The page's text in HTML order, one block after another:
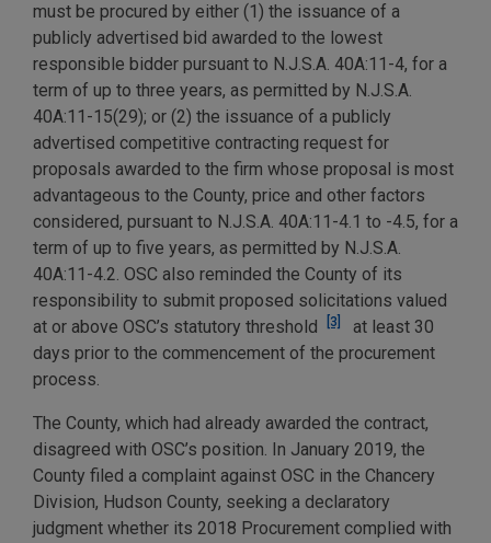
must be procured by either (1) the issuance of a
publicly advertised bid awarded to the lowest
responsible bidder pursuant to N.J.S.A. 40A:11-4, for a
term of up to three years, as permitted by N.J.S.A.
40A:11-15(29); or (2) the issuance of a publicly
advertised competitive contracting request for
proposals awarded to the firm whose proposal is most
advantageous to the County, price and other factors
considered, pursuant to N.J.S.A. 40A:11-4.1 to -4.5, for a
term of up to five years, as permitted by N.J.S.A.
40A:11-4.2. OSC also reminded the County of its
responsibility to submit proposed solicitations valued
at or above OSC’s statutory threshold
[3]
at least 30
days prior to the commencement of the procurement
process.
The County, which had already awarded the contract,
disagreed with OSC’s position. In January 2019, the
County filed a complaint against OSC in the Chancery
Division, Hudson County, seeking a declaratory
judgment whether its 2018 Procurement complied with